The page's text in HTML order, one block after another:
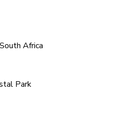
Africa
Park